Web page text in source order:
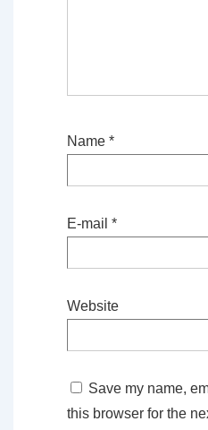
Name *
E-mail *
Website
Save my name,
this browser for the